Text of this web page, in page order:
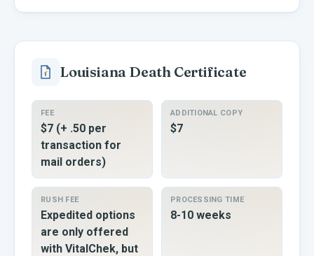
Louisiana Death Certificate
FEE
$7 (+ .50 per
transaction for
mail orders)
ADDITIONAL COPY
$7
RUSH FEE
Expedited options
are only offered
with VitalChek, but
PROCESSING TIME
8-10 weeks